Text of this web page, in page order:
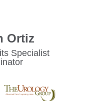
Ortiz
Specialist